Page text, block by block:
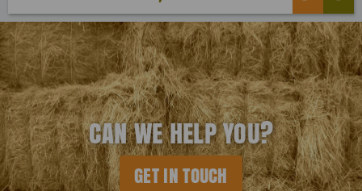
CAN WE HELP YOU?
GET IN TOUCH